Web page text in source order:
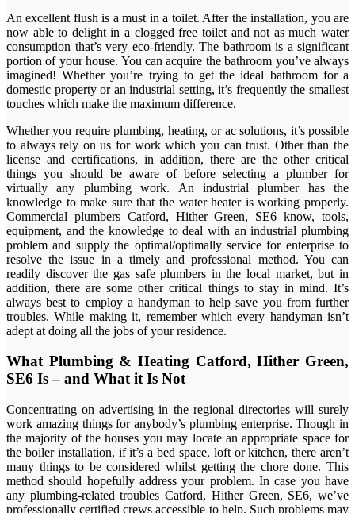
An excellent flush is a must in a toilet. After the installation, you are
now able to delight in a clogged free toilet and not as much water
consumption that’s very eco-friendly. The bathroom is a significant
portion of your house. You can acquire the bathroom you’ve always
imagined! Whether you’re trying to get the ideal bathroom for a
domestic property or an industrial setting, it’s frequently the smallest
touches which make the maximum difference.
Whether you require plumbing, heating, or ac solutions, it’s possible
to always rely on us for work which you can trust. Other than the
license and certifications, in addition, there are the other critical
things you should be aware of before selecting a plumber for
virtually any plumbing work. An industrial plumber has the
knowledge to make sure that the water heater is working properly.
Commercial plumbers Catford, Hither Green, SE6 know, tools,
equipment, and the knowledge to deal with an industrial plumbing
problem and supply the optimal/optimally service for enterprise to
resolve the issue in a timely and professional method. You can
readily discover the gas safe plumbers in the local market, but in
addition, there are some other critical things to stay in mind. It’s
always best to employ a handyman to help save you from further
troubles. While making it, remember which every handyman isn’t
adept at doing all the jobs of your residence.
What Plumbing & Heating Catford, Hither Green,
SE6 Is – and What it Is Not
Concentrating on advertising in the regional directories will surely
work amazing things for anybody’s plumbing enterprise. Though in
the majority of the houses you may locate an appropriate space for
the boiler installation, if it’s a bed space, loft or kitchen, there aren’t
many things to be considered whilst getting the chore done. This
method should hopefully address your problem. In case you have
any plumbing-related troubles Catford, Hither Green, SE6, we’ve
professionally certified crews accessible to help. Such problems may